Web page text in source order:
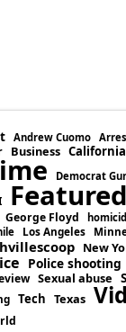
Andrew Cuomo
Business California
Democrat
Featured
George Floyd
Los Angeles
New
Police shooting
Sexual abuse
Tech Texas